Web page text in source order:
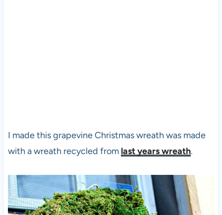
I made this grapevine Christmas wreath was made
with a wreath recycled from last years wreath.